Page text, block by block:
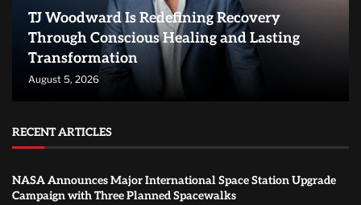
TJ Woodward Is Redefining Recovery
Through Conscious Healing and Lasting
Transformation
August 5, 2026
RECENT ARTICLES
NASA Announces Major International Space Station Upgrade
Campaign with Three Planned Spacewalks